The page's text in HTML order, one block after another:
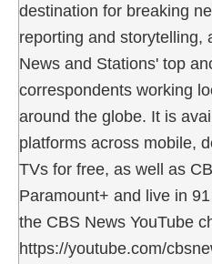
destination for breaking
reporting and storytelling,
News and Stations' top
correspondents working
around the globe. It is
platforms across mobile,
TVs for free, as well as
Paramount+ and live in
the CBS News YouTube
https://youtube.com/